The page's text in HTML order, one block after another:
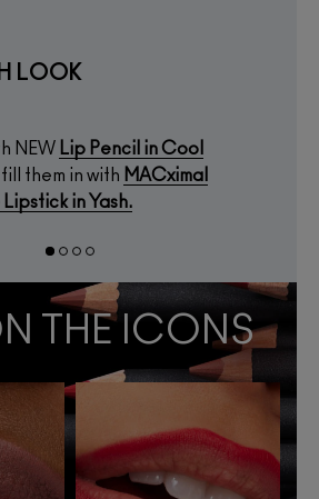
LOOK
NEW Lip Pencil inCool
them in with MACximal
LipstickinYash.
THE ICONS